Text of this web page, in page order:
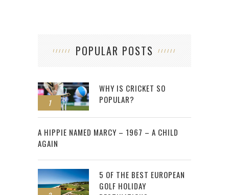
POPULAR POSTS
1
WHY IS CRICKET SO
POPULAR?
2
A HIPPIE NAMED MARCY – 1967 – A CHILD
AGAIN
5 OF THE BEST EUROPEAN
GOLF HOLIDAY